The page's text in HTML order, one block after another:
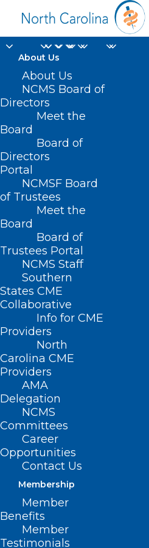
About Us
About Us
NCMS Board of
Directors
Meet the
Board
Board of
Directors
Portal
NCMSF Board
of Trustees
Meet the
Board
Board of
Trustees Portal
NCMS Staff
Southern
States CME
Collaborative
Info for CME
Providers
North
Carolina CME
Providers
AMA
Delegation
NCMS
Committees
Career
Opportunities
Contact Us
Membership
Member
Benefits
Member
Testimonials
Home
Posts Tagged "life span"